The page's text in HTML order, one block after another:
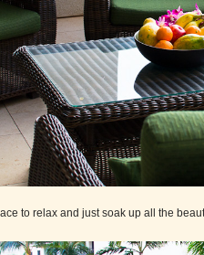
to relax and just soak up all the